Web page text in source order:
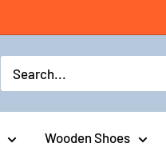
Wooden Shoes